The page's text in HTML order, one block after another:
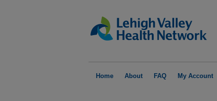
Home About FAQ My Account